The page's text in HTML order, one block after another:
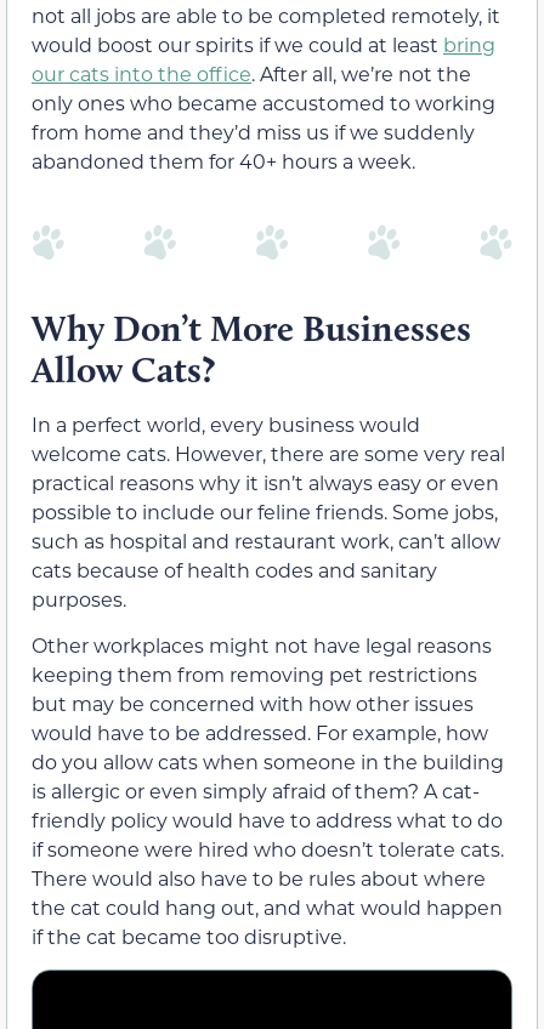
not all jobs are able to be completed remotely, it
would boost our spirits if we could at least bring
our cats into the office. After all, we’re not the
only ones who became accustomed to working
from home and they’d miss us if we suddenly
abandoned them for 40+ hours a week.
Why Don’t More Businesses
Allow Cats?
In a perfect world, every business would
welcome cats. However, there are some very real
practical reasons why it isn’t always easy or even
possible to include our feline friends. Some jobs,
such as hospital and restaurant work, can’t allow
cats because of health codes and sanitary
purposes.
Other workplaces might not have legal reasons
keeping them from removing pet restrictions
but may be concerned with how other issues
would have to be addressed. For example, how
do you allow cats when someone in the building
is allergic or even simply afraid of them? A cat-
friendly policy would have to address what to do
if someone were hired who doesn’t tolerate cats.
There would also have to be rules about where
the cat could hang out, and what would happen
if the cat became too disruptive.